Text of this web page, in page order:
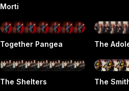
Morti
Together Pangea The
The Shelters The